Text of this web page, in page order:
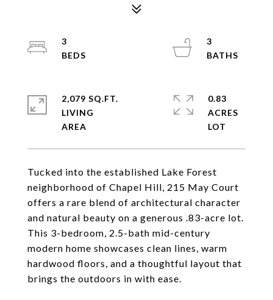
Tucked into the established Lake Forest
neighborhood of Chapel Hill, 215 May Court
offers a rare blend of architectural character
and natural beauty on a generous .83-acre lot.
This 3-bedroom, 2.5-bath mid-century
modern home showcases clean lines, warm
hardwood floors, and a thoughtful layout that
brings the outdoors in with ease.
3
3
2,079 SQ.FT.
LIVING
0.83
ACRES